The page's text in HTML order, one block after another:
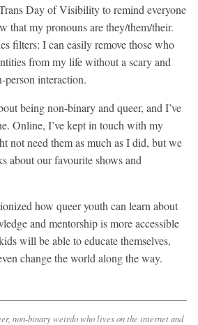
Day of Visibility to remind everyone
that my pronouns are they/them/their.
filters: I can easily remove those who
from my life without a scary and
person interaction.
being non-binary and queer, and I’ve
Online, I’ve kept in touch with my
not need them as much as I did, but we
about our favourite shows and
how queer youth can learn about
and mentorship is more accessible
will be able to educate themselves,
change the world along the way.
non-binary weirdo who lives on the internet and